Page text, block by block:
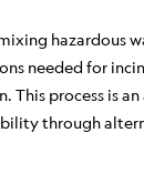
hazardous
needed for
This process is
through